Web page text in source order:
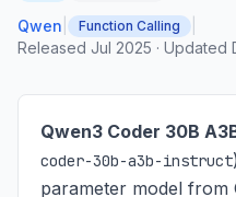
Qwen Function Calling
Released Jul 2025 · Updated
Qwen3 Coder 30B
coder-30b-a3b-instruct
parameter model from